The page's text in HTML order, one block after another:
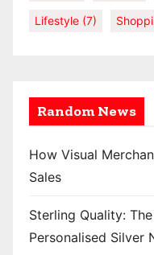
Lifestyle (7)
Random News
How Visual
Sales
Sterling Quality:
Personalised Silver